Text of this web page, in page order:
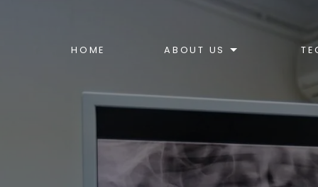
HOME ABOUT US